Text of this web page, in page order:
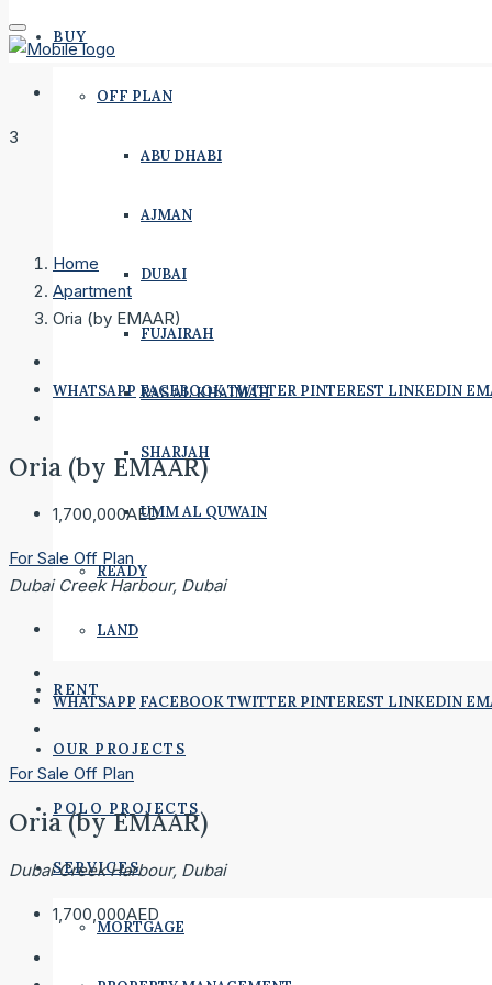
BUY
OFF PLAN
ABU DHABI
AJMAN
DUBAI
FUJAIRAH
RAS AL KHAIMAH
SHARJAH
UMM AL QUWAIN
READY
LAND
RENT
OUR PROJECTS
POLO PROJECTS
SERVICES
MORTGAGE
3
Home
Apartment
Oria (by EMAAR)
WHATSAPP FACEBOOKTWITTER PINTEREST LINKEDIN
Oria (by EMAAR)
1,700,000AED
For Sale Off Plan
Dubai Creek Harbour, Dubai
WHATSAPP FACEBOOKTWITTER PINTEREST LINKEDIN
For Sale Off Plan
Oria (by EMAAR)
Dubai Creek Harbour, Dubai
1,700,000AED